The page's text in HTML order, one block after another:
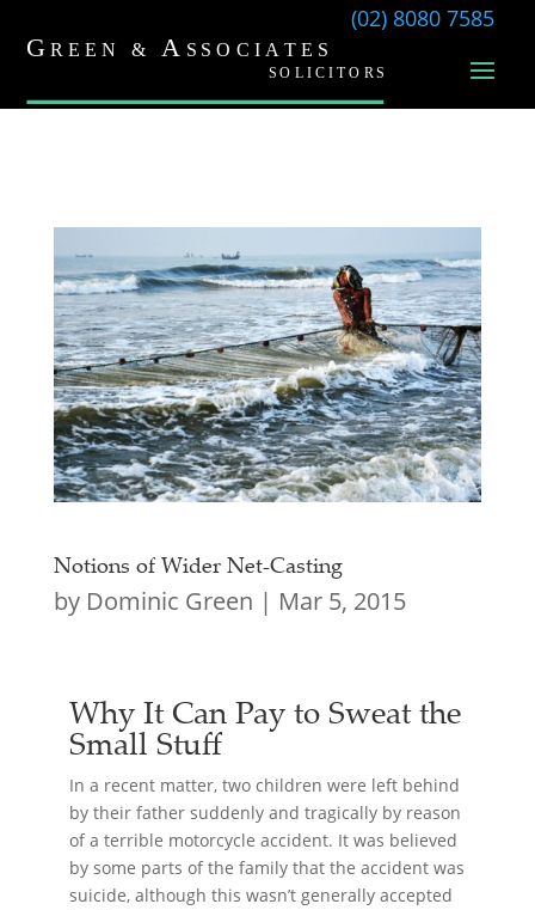
(02) 8080 7585
Notions of Wider Net-Casting
by Dominic Green | Mar 5, 2015
Why It Can Pay to Sweat the
Small Stuff
In a recent matter, two children were left behind
by their father suddenly and tragically by reason
of a terrible motorcycle accident. It was believed
by some parts of the family that the accident was
suicide, although this wasn’t generally accepted